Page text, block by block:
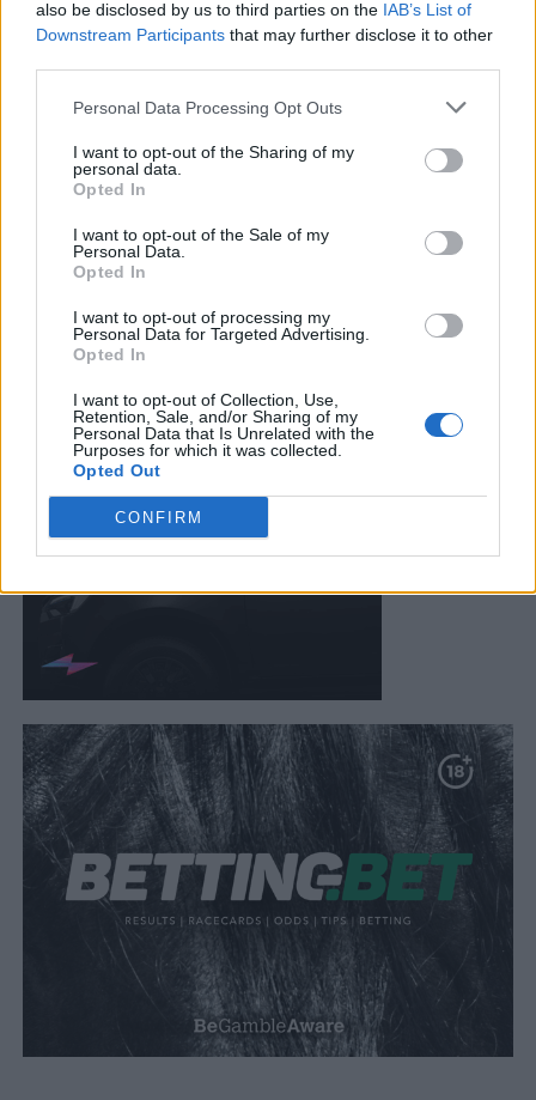
also be disclosed by us to third parties on the IAB’s List of
Downstream Participants that may further disclose it to other
Personal Data Processing Opt Outs
I want to opt-out of the Sharing of my
personal data.
Opted In
I want to opt-out of the Sale of my
Personal Data.
Opted In
I want to opt-out of processing my
Personal Data for Targeted Advertising.
Opted In
I want to opt-out of Collection, Use,
Retention, Sale, and/or Sharing of my
Personal Data that Is Unrelated with the
Purposes for which it was collected.
Opted Out
CONFIRM